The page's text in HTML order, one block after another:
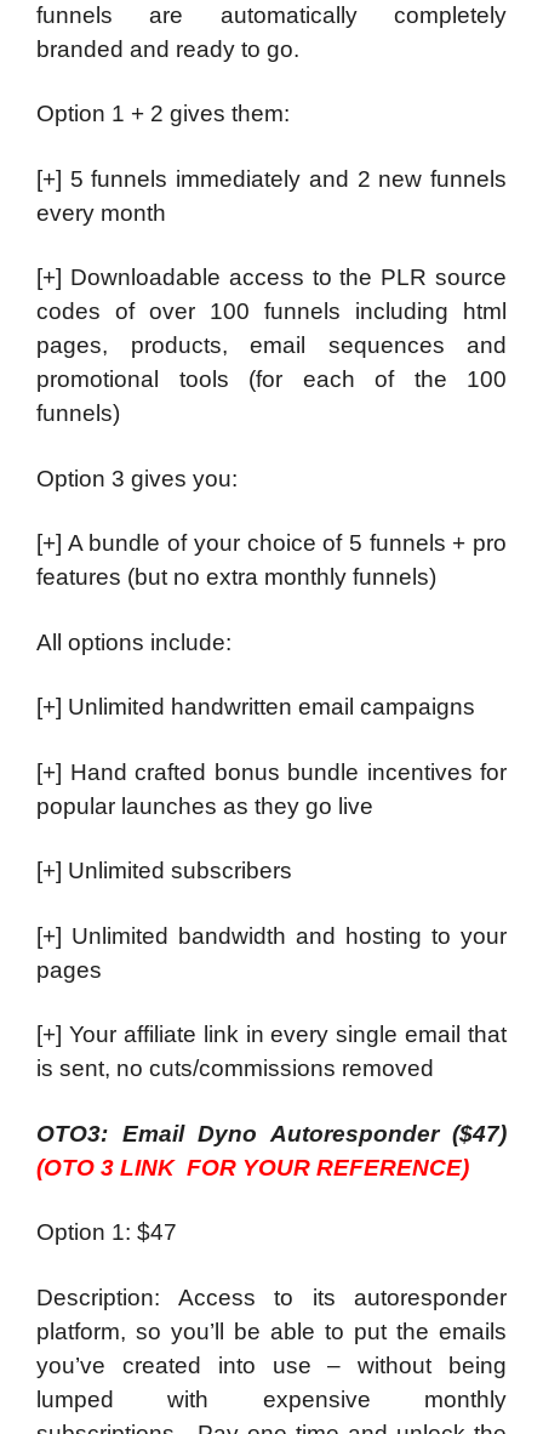
funnels are automatically completely
branded and ready to go.
Option 1 + 2 gives them:
[+] 5 funnels immediately and 2 new funnels
every month
[+] Downloadable access to the PLR source
codes of over 100 funnels including html
pages, products, email sequences and
promotional tools (for each of the 100
funnels)
Option 3 gives you:
[+] A bundle of your choice of 5 funnels + pro
features (but no extra monthly funnels)
All options include:
[+] Unlimited handwritten email campaigns
[+] Hand crafted bonus bundle incentives for
popular launches as they go live
[+] Unlimited subscribers
[+] Unlimited bandwidth and hosting to your
pages
[+] Your affiliate link in every single email that
is sent, no cuts/commissions removed
OTO3: Email Dyno Autoresponder ($47)
(OTO 3 LINK FOR YOUR REFERENCE)
Option 1: $47
Description: Access to its autoresponder
platform, so you’ll be able to put the emails
you’ve created into use – without being
lumped with expensive monthly